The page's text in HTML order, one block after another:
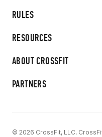
RULES
RESOURCES
ABOUT CROSSFIT
PARTNERS
© 2026 CrossFit, LLC.